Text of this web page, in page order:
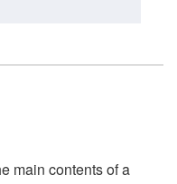
main contents of a